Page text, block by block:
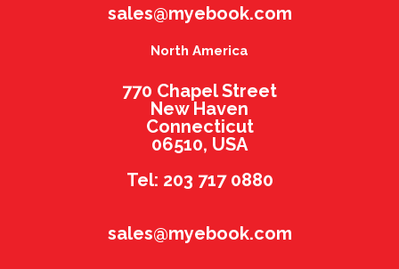
sales@myebook.com
North America
770 Chapel Street
New Haven
Connecticut
06510, USA
Tel: 203 717 0880
sales@myebook.com